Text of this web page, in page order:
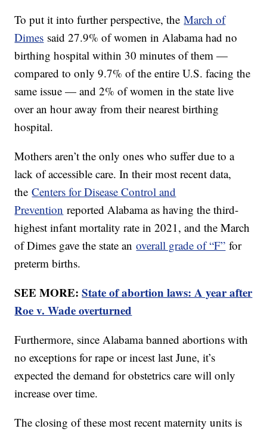
To put it into further perspective, theMarch of
Dimes said 27.9% of women in Alabama had no
birthing hospital within 30 minutes of them —
compared to only 9.7% of the entire U.S. facing the
same issue — and 2% of women in the state live
over an hour away from their nearest birthing
hospital.
Mothers aren’t the only ones who suffer due to a
lack of accessible care. In their most recent data,
theCenters for Disease Control and
Prevention reported Alabama as having the third-
highest infant mortality rate in 2021, and the March
of Dimes gave the state anoverall grade of “F” for
preterm births.
SEE MORE:State of abortion laws: A year after
Roe v. Wade overturned
Furthermore, since Alabama banned abortions with
no exceptions for rape or incest last June, it’s
expected the demand for obstetrics care will only
increase over time.
The closing of these most recent maternity units is